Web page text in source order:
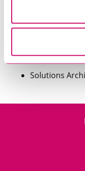
Product
Product
Software
Solutions